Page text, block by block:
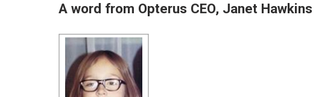
A word from Opterus CEO, Janet Hawkins